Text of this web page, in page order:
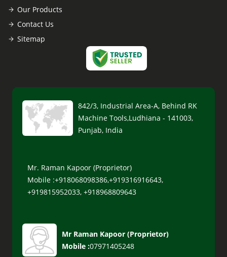
Our Products
Contact Us
Sitemap
842/3, Industrial Area-A, Behind RK
Machine Tools,Ludhiana - 141003,
Punjab, India
Mr. Raman Kapoor (Proprietor)
Mobile :+918068098386,+919316916643,
+919815952033, +918968809643
Mr Raman Kapoor (Proprietor)
Mobile :07971405248